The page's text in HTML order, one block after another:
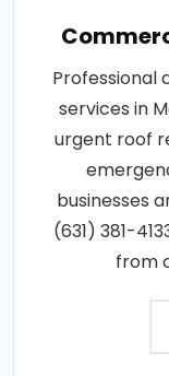
Professional
services in
urgent roof
businesses
(631) 381-
from